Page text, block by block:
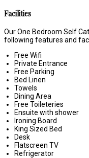
Facilities
Our One Bedroom Self
following features and
Free Wifi
Private Entrance
Free Parking
Bed Linen
Towels
Dining Area
Free Toileteries
Ensuite with shower
Ironing Board
King Sized Bed
Desk
Flatscreen TV
Refrigerator